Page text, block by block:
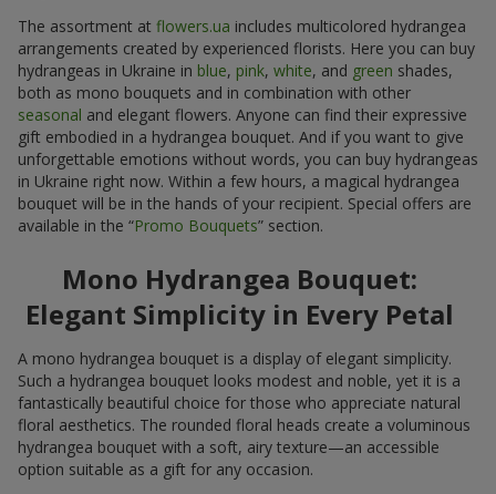
The assortment at flowers.ua includes multicolored hydrangea
arrangements created by experienced florists. Here you can buy
hydrangeas in Ukraine in blue, pink, white, and green shades,
both as mono bouquets and in combination with other
seasonal and elegant flowers. Anyone can find their expressive
gift embodied in a hydrangea bouquet. And if you want to give
unforgettable emotions without words, you can buy hydrangeas
in Ukraine right now. Within a few hours, a magical hydrangea
bouquet will be in the hands of your recipient. Special offers are
available in the “Promo Bouquets” section.
Mono Hydrangea Bouquet:
Elegant Simplicity in Every Petal
A mono hydrangea bouquet is a display of elegant simplicity.
Such a hydrangea bouquet looks modest and noble, yet it is a
fantastically beautiful choice for those who appreciate natural
floral aesthetics. The rounded floral heads create a voluminous
hydrangea bouquet with a soft, airy texture—an accessible
option suitable as a gift for any occasion.